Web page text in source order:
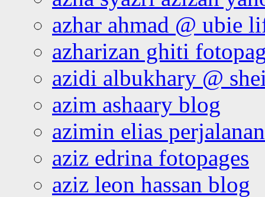
azhar ahmad @ ubie
azharizan ghiti
azidi albukhary @
azim ashaary blog
azimin elias
aziz edrina fotopages
aziz leon hassan blog